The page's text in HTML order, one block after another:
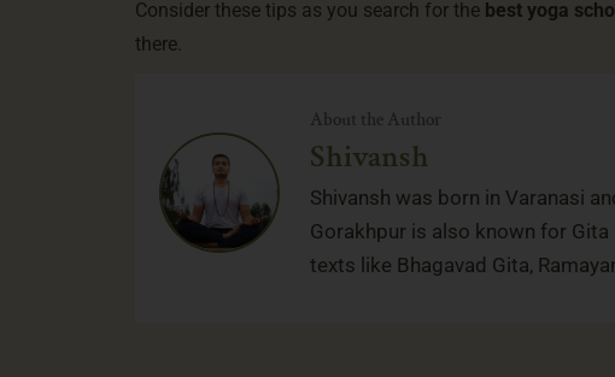
Consider these tips as you search for the best yoga
there.
About the Author
Shivansh
Shivansh was born in Varanasi
Gorakhpur is also known for
texts like Bhagavad Gita,